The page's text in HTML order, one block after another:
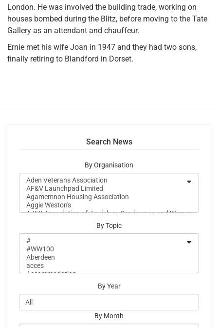
London. He was involved the building trade, working on
houses bombed during the Blitz, before moving to the Tate
Gallery as an attendant and chauffeur.
Ernie met his wife Joan in 1947 and they had two sons,
finally retiring to Blandford in Dorset.
Search News
By Organisation
By Topic
By Year
By Month